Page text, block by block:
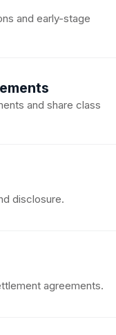
and early-stage
and share class
disclosure.
agreements.